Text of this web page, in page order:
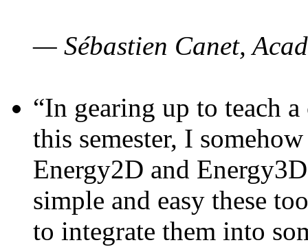
— Sébastien Canet,
“In gearing up to teach
this semester, I
Energy2D and
simple and easy these
to integrate them into